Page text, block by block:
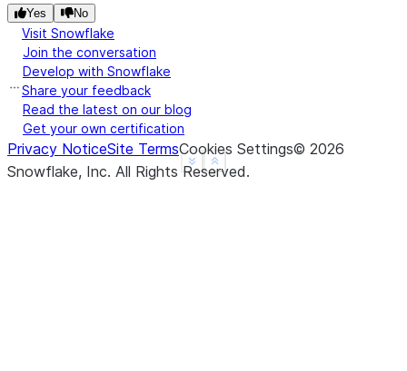
Show less
See more
Yes No
Visit Snowflake
Join the conversation
Develop with Snowflake
Share your feedback
Read the latest on our blog
Get your own certification
Privacy NoticeSite TermsCookies Settings© 2026
Snowflake, Inc. All Rights Reserved.